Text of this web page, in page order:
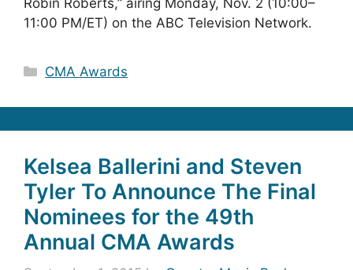
11:00 PM/ET) on the ABC Television Network.
Categories
CMA Awards
Kelsea Ballerini and Steven
Tyler To Announce The Final
Nominees for the 49th
Annual CMA Awards